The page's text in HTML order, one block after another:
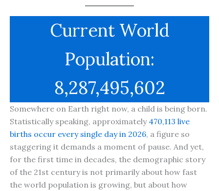
Current World
Population:
8,287,495,602
Somewhere on Earth right now, a child is being born.
Statistically speaking, approximately 470,113 live
births occur every single day in 2026, a figure so
staggering it demands a moment of pause. And yet,
for the first time in decades, the demographic story
of the 21st century is not primarily about how fast
the world population is growing, but about how